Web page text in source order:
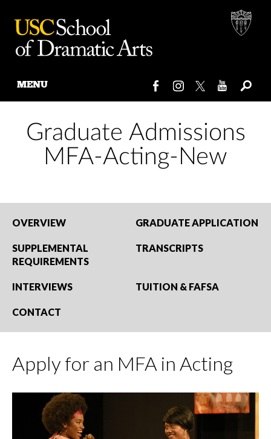
content
MENU
Graduate Admissions
MFA-Acting-New
OVERVIEW GRADUATE APPLICATION
SUPPLEMENTAL
REQUIREMENTS
TRANSCRIPTS
INTERVIEWS TUITION & FAFSA
CONTACT
Apply for an MFA in Acting